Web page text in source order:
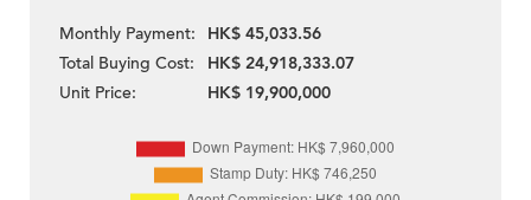
Monthly Payment:
HK$ 45,033.56
Total Buying Cost:
HK$ 24,918,333.07
Unit Price:
HK$ 19,900,000